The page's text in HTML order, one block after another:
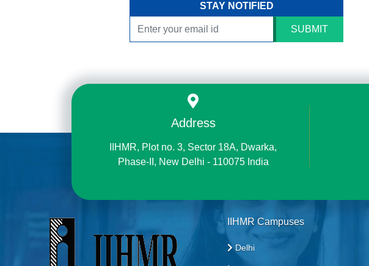
STAY NOTIFIED
SUBMIT
Address
IIHMR, Plot no. 3, Sector 18A, Dwarka,
Phase-II, New Delhi - 110075 India
IIHMR Campuses
Delhi